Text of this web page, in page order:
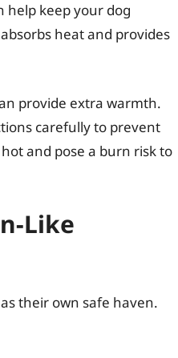
help keep your dog
heat and provides
provide extra warmth.
carefully to prevent
and pose a burn risk to
Like
their own safe haven.